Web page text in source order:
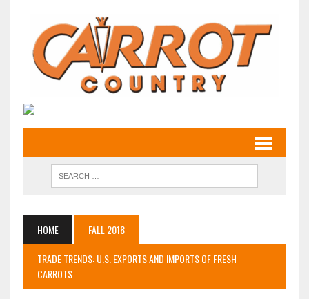
HOME
FALL 2018
TRADE TRENDS: U.S. EXPORTS AND IMPORTS OF FRESH
CARROTS